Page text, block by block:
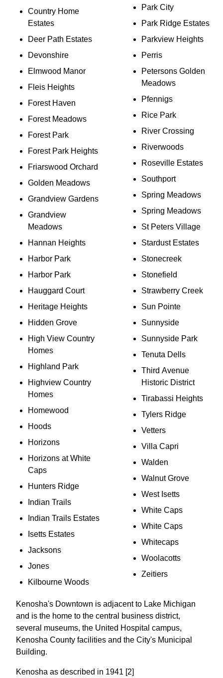
Country Home
Estates
Deer Path Estates
Devonshire
Elmwood Manor
Fleis Heights
Forest Haven
Forest Meadows
Forest Park
Forest Park Heights
Friarswood Orchard
Golden Meadows
Grandview Gardens
Grandview
Meadows
Hannan Heights
Harbor Park
Harbor Park
Hauggard Court
Heritage Heights
Hidden Grove
High View Country
Homes
Highland Park
Highview Country
Homes
Homewood
Hoods
Horizons
Horizons at White
Caps
Hunters Ridge
Indian Trails
Indian Trails Estates
Isetts Estates
Jacksons
Jones
Kilbourne Woods
Park City
Park Ridge Estates
Parkview Heights
Perris
Petersons Golden
Meadows
Pfennigs
Rice Park
River Crossing
Riverwoods
Roseville Estates
Southport
Spring Meadows
Spring Meadows
St Peters Village
Stardust Estates
Stonecreek
Stonefield
Strawberry Creek
Sun Pointe
Sunnyside
Sunnyside Park
Tenuta Dells
Third Avenue
Historic District
Tirabassi Heights
Tylers Ridge
Vetters
Villa Capri
Walden
Walnut Grove
West Isetts
White Caps
White Caps
Whitecaps
Woolacotts
Zeitiers
Kenosha's Downtown is adjacent to Lake Michigan
and is the home to the central business district,
several museums, the United Hospital campus,
Kenosha County facilities and the City's Municipal
Building.
Kenosha as described in 1941 [2]